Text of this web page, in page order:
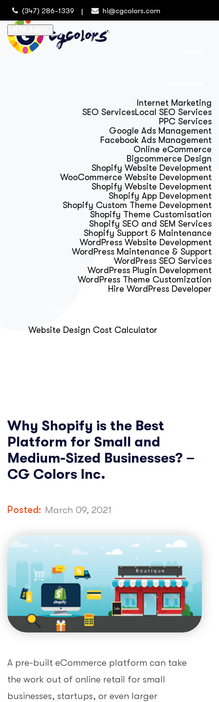
(347) 286-1339 hi@cgcolors.com
Internet Marketing
SEO ServicesLocal SEO Services
PPC Services
Google Ads Management
Facebook Ads Management
Online eCommerce
Bigcommerce Design
Shopify Website Development
WooCommerce Website Development
Shopify Website Development
Shopify App Development
Shopify Custom Theme Development
Shopify Theme Customisation
Shopify SEO and SEM Services
Shopify Support & Maintenance
WordPress Website Development
WordPress Maintenance & Support
WordPress SEO Services
WordPress Plugin Development
WordPress Theme Customization
Hire WordPress Developer
Website Design Cost Calculator
Why Shopify is the Best
Platform for Small and
Medium-Sized Businesses? –
CG Colors Inc.
Posted: March 09, 2021
A pre-built eCommerce platform can take
the work out of online retail for small
businesses, startups, or even larger